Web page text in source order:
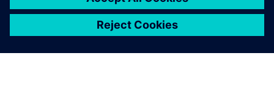
logged into post a comment.